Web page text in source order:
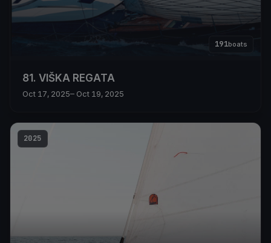
191boats
81. VIŠKA REGATA
Oct 17, 2025– Oct 19, 2025
2025